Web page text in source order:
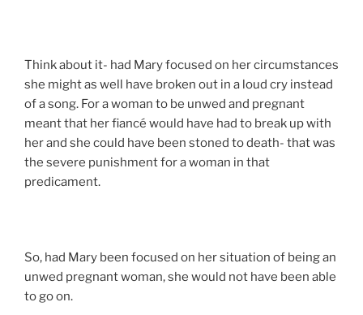
Think about it- had Mary focused on her circumstances
she might as well have broken out in a loud cry instead
of a song. For a woman to be unwed and pregnant
meant that her fiancé would have had to break up with
her and she could have been stoned to death- that was
the severe punishment for a woman in that
predicament.
So, had Mary been focused on her situation of being an
unwed pregnant woman, she would not have been able
to go on.